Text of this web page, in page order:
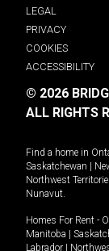
LEGAL
PRIVACY
COOKIES
ACCESSIBILITY
© 2026
ALL RIGHTS
Find a home in
Saskatchewan
Northwest
Nunavut.
Homes For Rent -
Manitoba
Labrador